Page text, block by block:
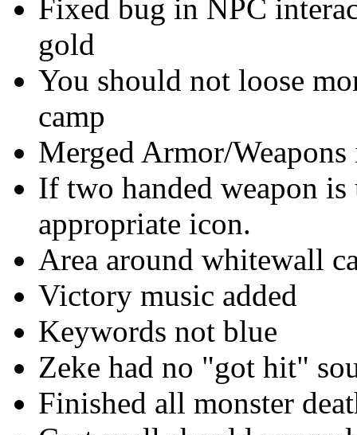
Fixed bug in NPC
gold
You should not loose
camp
Merged Armor/
If two handed weapon
appropriate icon.
Area around whitewall
Victory music added
Keywords not blue
Zeke had no "got hit"
Finished all monster